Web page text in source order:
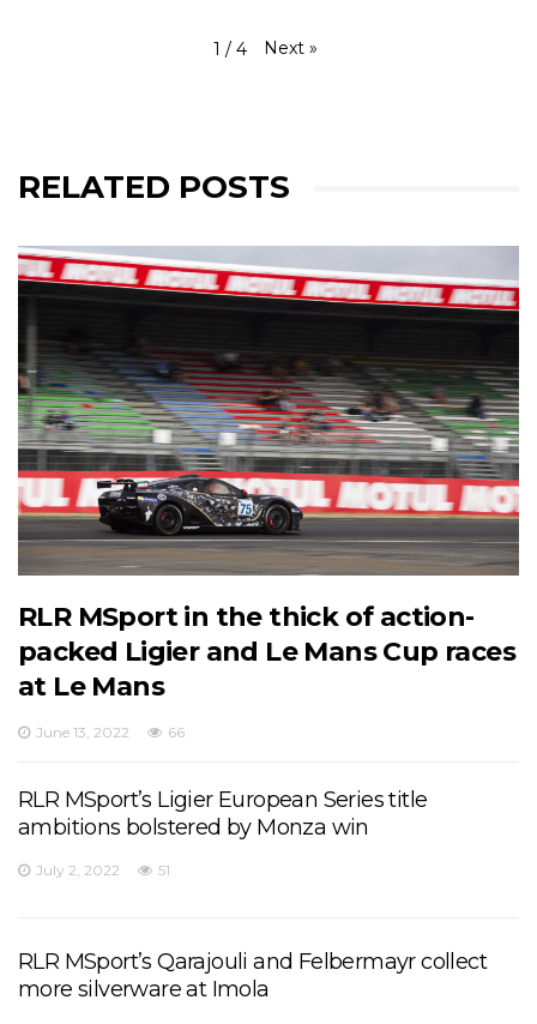
1 / 4 Next »
RELATED POSTS
RLR MSport in the thick of action-
packed Ligier and Le Mans Cup races
at Le Mans
June 13, 2022 66
RLR MSport’s Ligier European Series title
ambitions bolstered by Monza win
July 2, 2022 51
RLR MSport’s Qarajouli and Felbermayr collect
more silverware at Imola